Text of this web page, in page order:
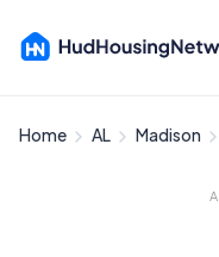
Home AL Madison